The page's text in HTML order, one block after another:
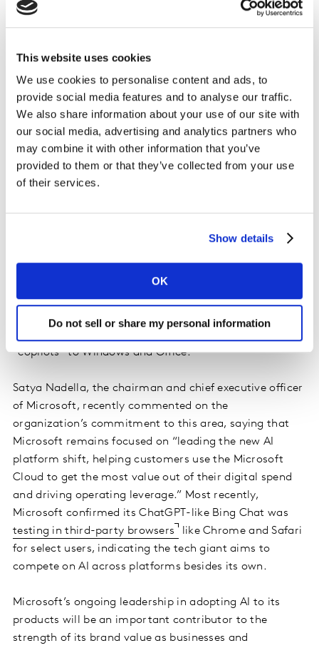
This website uses cookies
We use cookies to personalise content and ads, to
provide social media features and to analyse our traffic.
We also share information about your use of our site with
our social media, advertising and analytics partners who
may combine it with other information that you’ve
provided to them or that they’ve collected from your use
of their services.
Show details
OK
Do not sell or share my personal information
continue to be mindful of balancing its strong
adding value through special editions and features,
increasing occasions for consumption, enhancing
customer relationships, and simplifying the purchasing
process.
The AI arms race
Microsoft reported record sales and profits in July 2023
June), pointing to early returns in the company’s rapid
investments in the technology topic of the moment:
generative AI. Microsoft’s adoption of
search engine and Edge web browser are prime
examples of the agility required in the ongoing AI arms
"copilots" to Windows and Office.
Satya Nadella, the chairman and chief executive officer
of Microsoft, recently commented on the
organization’s commitment to this area, saying that
Microsoft remains focused on “leading the new AI
platform shift, helping customers use the Microsoft
Cloud to get the most value out of their digital spend
and driving operating leverage.” Most recently,
Microsoft confirmed its ChatGPT-like Bing Chat was
testing in third-party browsers
like Chrome and Safari
for select users, indicating the tech giant aims to
compete on AI across platforms besides its own.
Microsoft’s ongoing leadership in adopting AI to its
products will be an important contributor to the
strength of its brand value as businesses and